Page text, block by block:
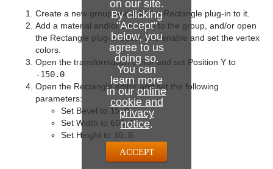
on our site.
By clicking
"Accept"
below, you
agree to us
doing so.
You can
learn more
in ouronline
cookie and
privacy
notice.
ACCEPT
Star
Torus
Triangle
Trio Scroll
Wall
Create a new group and add the Rectangle plug-in to it.
Add a material and/or a texture to the group, and/or open
the Rectangle plug-in editor and enable and set the vertex
colors.
Open the transformation editor and set Position Y to
-150.0
Open the Rectangle editor and set the following
parameters:
Set Bevel to 15.0.
Set Width to 600.0.
Set Height to 30.0